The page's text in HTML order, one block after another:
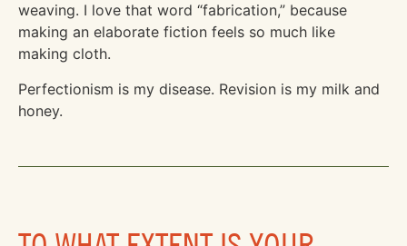
weaving. I love that word “fabrication,” because
making an elaborate fiction feels so much like
making cloth.
Perfectionism is my disease. Revision is my milk and
honey.